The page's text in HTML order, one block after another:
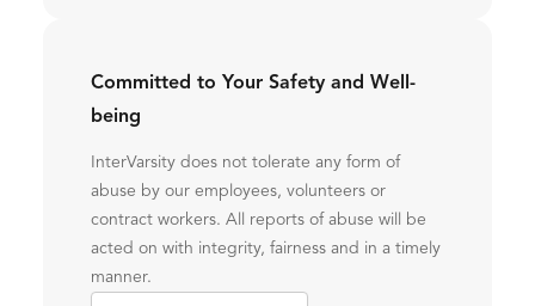
Committed to Your Safety and Well-
being
InterVarsity does not tolerate any form of
abuse by our employees, volunteers or
contract workers. All reports of abuse will be
acted on with integrity, fairness and in a timely
manner.